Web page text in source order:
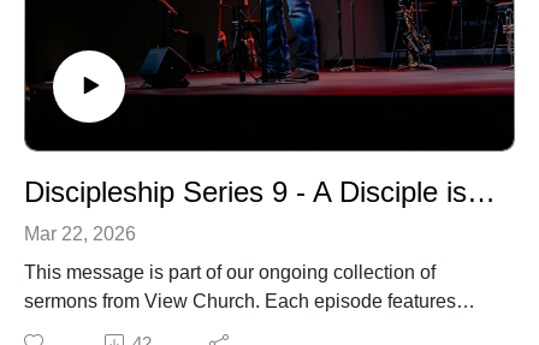
Discipleship Series 9 - A Disciple is Devoted to Humility
Mar 22, 2026
This message is part of our ongoing collection of
sermons from View Church. Each episode features
biblical teaching and encouragement to help you grow